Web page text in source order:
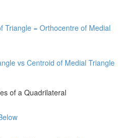
Triangle = Orthocentre of Medial
vs Centroid of Medial Triangle
of a Quadrilateral